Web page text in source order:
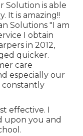
Solution is able
It is amazing!!
Solutions "I am
I obtain
in 2012,
quicker.
care
especially our
constantly
effective. I
upon you and